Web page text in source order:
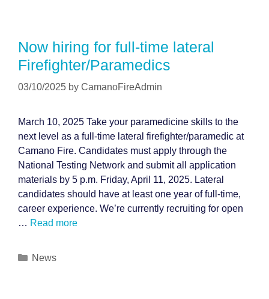
Now hiring for full-time lateral
Firefighter/Paramedics
03/10/2025 by CamanoFireAdmin
March 10, 2025 Take your paramedicine skills to the
next level as a full-time lateral firefighter/paramedic at
Camano Fire. Candidates must apply through the
National Testing Network and submit all application
materials by 5 p.m. Friday, April 11, 2025. Lateral
candidates should have at least one year of full-time,
career experience. We’re currently recruiting for open
… Read more
Categories
News